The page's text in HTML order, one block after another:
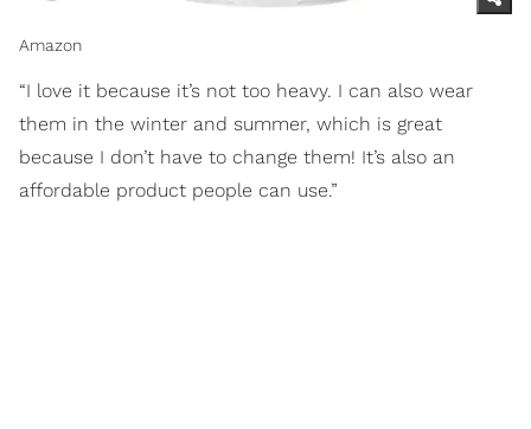
Amazon
“I love it because it’s not too heavy. I can also wear
them in the winter and summer, which is great
because I don’t have to change them! It’s also an
affordable product people can use.”